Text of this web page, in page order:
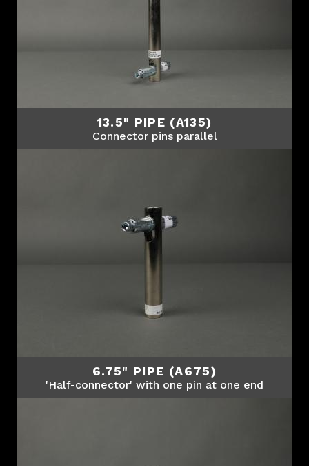
13.5" PIPE (A135)
Connector pins parallel
6.75" PIPE (A675)
'Half-connector' with one pin at one end